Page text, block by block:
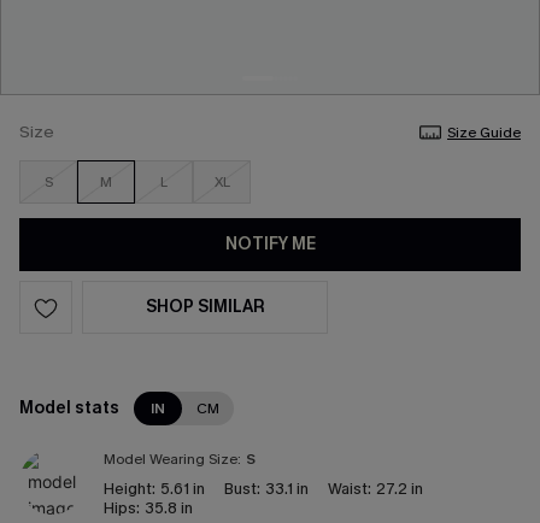
Size Size Guide
S M L XL
NOTIFY ME
SHOP SIMILAR
Model stats IN CM
Model Wearing Size: S
Height: 5.61 in Bust: 33.1 in Waist: 27.2 in
Hips: 35.8 in